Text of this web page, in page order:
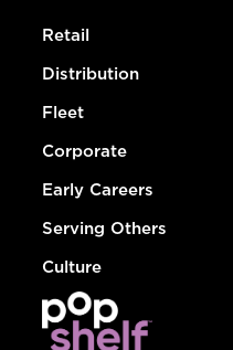
Retail
Distribution
Fleet
Corporate
Early Careers
Serving Others
Culture